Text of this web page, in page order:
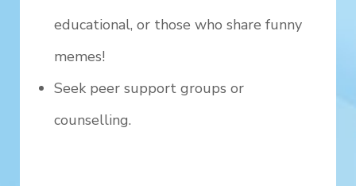
educational, or those who share funny
memes!
Seek peer support groups or
counselling.